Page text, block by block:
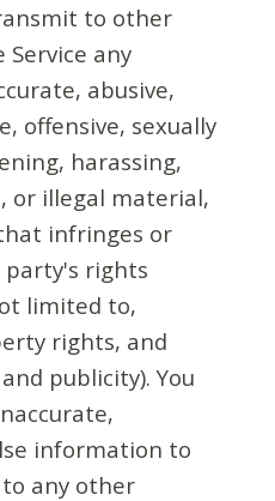
to other
any
abusive,
offensive, sexually
harassing,
or illegal material,
infringes or
rights
limited to,
rights, and
publicity). You
information to
any other